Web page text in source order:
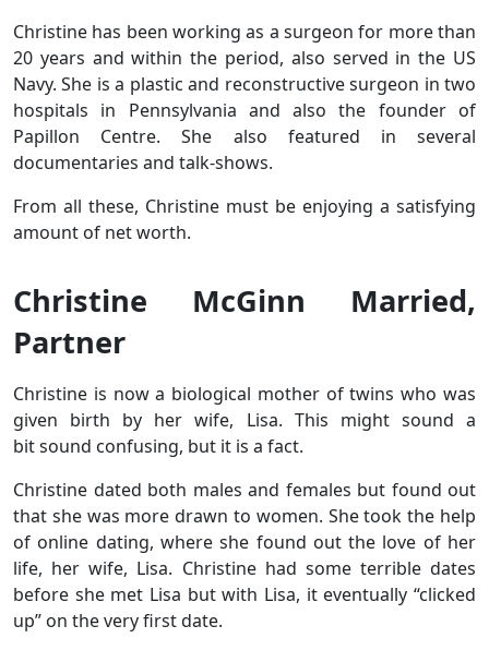
Christine has been working as a surgeon for more than
20 years and within the period, also served in the US
Navy. She is a plastic and reconstructive surgeon in two
hospitals in Pennsylvania and also the founder of
Papillon Centre. She also featured in several
documentaries and talk-shows.
From all these, Christine must be enjoying a satisfying
amount of net worth.
Christine McGinn Married,
Partner
Christine is now a biological mother of twins who was
given birth by her wife, Lisa. This might sound a
bit sound confusing, but it is a fact.
Christine dated both males and females but found out
that she was more drawn to women. She took the help
of online dating, where she found out the love of her
life, her wife, Lisa. Christine had some terrible dates
before she met Lisa but with Lisa, it eventually “clicked
up” on the very first date.